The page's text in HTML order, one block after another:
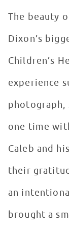
The beauty
Dixon’s
Children’s
experience
photograph,
one time
Caleb and
their
an
brought a